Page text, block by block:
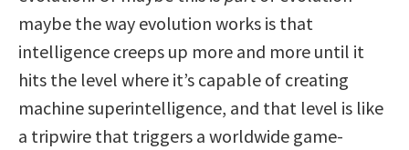
maybe the way evolution works is that
intelligence creeps up more and more until it
hits the level where it’s capable of creating
machine superintelligence, and that level is like
a tripwire that triggers a worldwide game-